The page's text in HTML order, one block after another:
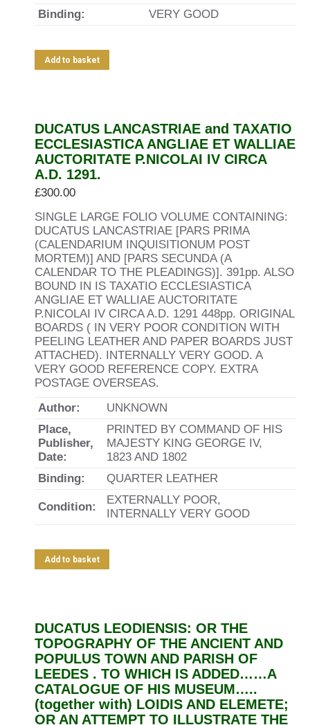
Binding:
VERY GOOD
Add to basket
DUCATUS LANCASTRIAE and TAXATIO
ECCLESIASTICA ANGLIAE ET WALLIAE
AUCTORITATE P.NICOLAI IV CIRCA
A.D. 1291.
£300.00
SINGLE LARGE FOLIO VOLUME CONTAINING:
DUCATUS LANCASTRIAE [PARS PRIMA
(CALENDARIUM INQUISITIONUM POST
MORTEM)] AND [PARS SECUNDA (A
CALENDAR TO THE PLEADINGS)]. 391pp. ALSO
BOUND IN IS TAXATIO ECCLESIASTICA
ANGLIAE ET WALLIAE AUCTORITATE
P.NICOLAI IV CIRCA A.D. 1291 448pp. ORIGINAL
BOARDS ( IN VERY POOR CONDITION WITH
PEELING LEATHER AND PAPER BOARDS JUST
ATTACHED). INTERNALLY VERY GOOD. A
VERY GOOD REFERENCE COPY. EXTRA
POSTAGE OVERSEAS.
Author:
UNKNOWN
Place,
Publisher,
Date:
PRINTED BY COMMAND OF HIS
MAJESTY KING GEORGE IV,
1823 AND 1802
Binding:
QUARTER LEATHER
Condition:
EXTERNALLY POOR,
INTERNALLY VERY GOOD
Add to basket
DUCATUS LEODIENSIS: OR THE
TOPOGRAPHY OF THE ANCIENT AND
POPULUS TOWN AND PARISH OF
LEEDES . TO WHICH IS ADDED……A
CATALOGUE OF HIS MUSEUM…..
(together with) LOIDIS AND ELEMETE;
OR AN ATTEMPT TO ILLUSTRATE THE